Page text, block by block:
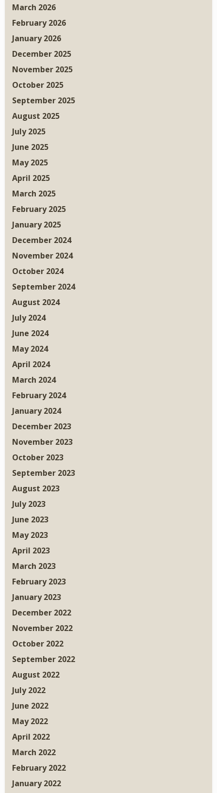
March 2026
February 2026
January 2026
December 2025
November 2025
October 2025
September 2025
August 2025
July 2025
June 2025
May 2025
April 2025
March 2025
February 2025
January 2025
December 2024
November 2024
October 2024
September 2024
August 2024
July 2024
June 2024
May 2024
April 2024
March 2024
February 2024
January 2024
December 2023
November 2023
October 2023
September 2023
August 2023
July 2023
June 2023
May 2023
April 2023
March 2023
February 2023
January 2023
December 2022
November 2022
October 2022
September 2022
August 2022
July 2022
June 2022
May 2022
April 2022
March 2022
February 2022
January 2022